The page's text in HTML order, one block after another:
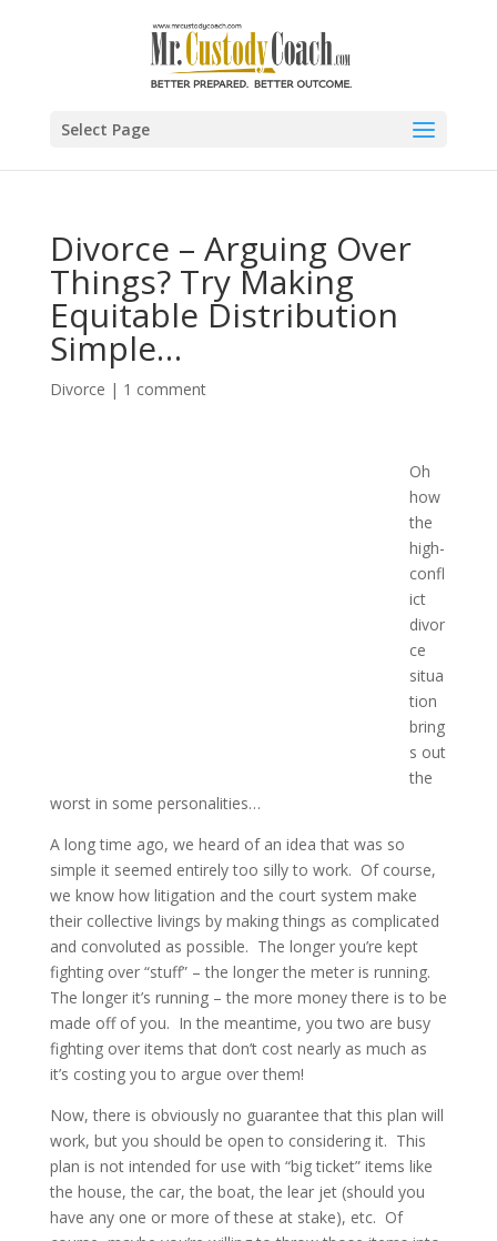
Select Page
Divorce – Arguing Over
Things? Try Making
Equitable Distribution
Simple…
Divorce | 1 comment
Oh
how
the
high-
confl
ict
divor
ce
situa
tion
bring
s out
the
worst in some personalities…
A long time ago, we heard of an idea that was so
simple it seemed entirely too silly to work. Of course,
we know how litigation and the court system make
their collective livings by making things as complicated
and convoluted as possible. The longer you’re kept
fighting over “stuff” – the longer the meter is running.
The longer it’s running – the more money there is to be
made off of you. In the meantime, you two are busy
fighting over items that don’t cost nearly as much as
it’s costing you to argue over them!
Now, there is obviously no guarantee that this plan will
work, but you should be open to considering it. This
plan is not intended for use with “big ticket” items like
the house, the car, the boat, the lear jet (should you
have any one or more of these at stake), etc. Of